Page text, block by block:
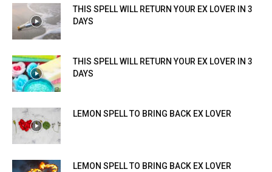
THIS SPELL WILL RETURN YOUR EX LOVER IN 3
DAYS
THIS SPELL WILL RETURN YOUR EX LOVER IN 3
DAYS
LEMON SPELL TO BRING BACK EX LOVER
LEMON SPELL TO BRING BACK EX LOVER